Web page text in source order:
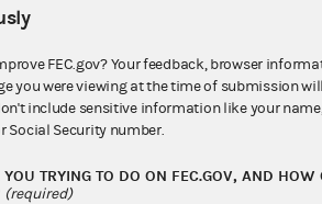
Company LLC
FEC.gov? Your feedback, browser
you were viewing at the time of submission
include sensitive information like your
Social Security number.
TRYING TO DO ON FEC.GOV, AND HOW
(required)